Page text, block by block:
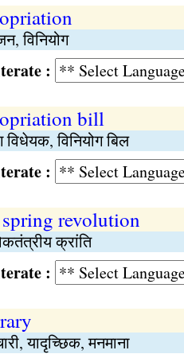
विनियोग
:
bill
विधेयक, विनियोग बिल
:
revolution
क्रांति
:
यादृच्छिक, मनमाना